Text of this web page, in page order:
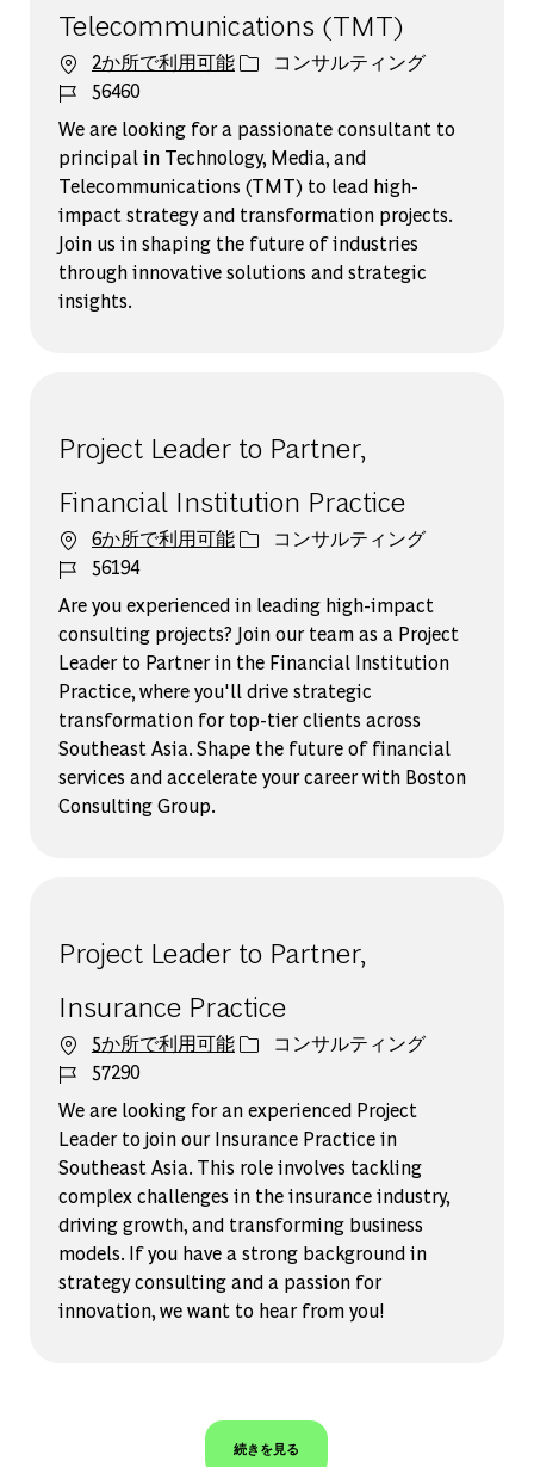
Telecommunications (TMT)
2か所で利用可能カテゴリー
コンサルティング
ジョブ ID
56460
We are looking for a passionate consultant to
principal in Technology, Media, and
Telecommunications (TMT) to lead high-
impact strategy and transformation projects.
Join us in shaping the future of industries
through innovative solutions and strategic
insights.
Project Leader to Partner,
Financial Institution Practice
6か所で利用可能カテゴリー
コンサルティング
ジョブ ID
56194
Are you experienced in leading high-impact
consulting projects? Join our team as a Project
Leader to Partner in the Financial Institution
Practice, where you'll drive strategic
transformation for top-tier clients across
Southeast Asia. Shape the future of financial
services and accelerate your career with Boston
Consulting Group.
Project Leader to Partner,
Insurance Practice
5か所で利用可能カテゴリー
コンサルティング
ジョブ ID
57290
We are looking for an experienced Project
Leader to join our Insurance Practice in
Southeast Asia. This role involves tackling
complex challenges in the insurance industry,
driving growth, and transforming business
models. If you have a strong background in
strategy consulting and a passion for
innovation, we want to hear from you!
続きを見る